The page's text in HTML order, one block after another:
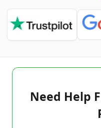
Need Help